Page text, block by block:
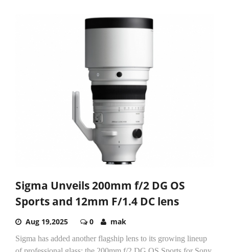
Sigma Unveils 200mm f/2 DG OS
Sports and 12mm F/1.4 DC lens
Aug 19,2025 0 mak
Sigma has added another flagship lens to its growing lineup